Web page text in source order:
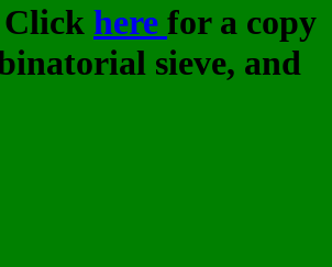
here for a copy
sieve, and